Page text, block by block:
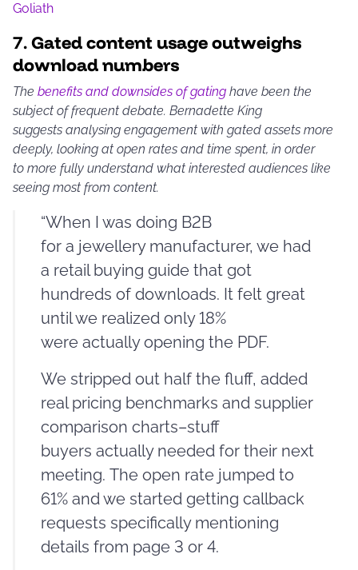
Goliath
7.Gated content usage outweighs
download numbers
The benefits and downsides of gating have been the
subject of frequent debate. Bernadette King
suggests analysing engagement with gated assets more
deeply, looking at open rates and time spent, in order
to more fully understand what interested audiences like
seeing most from content.
“When I was doing B2B
for a jewellery manufacturer, we had
a retail buying guide that got
hundreds of downloads. It felt great
until we realized only 18%
were actually opening the PDF.
We stripped out half the fluff, added
real pricing benchmarks and supplier
comparison charts–stuff
buyers actually needed for their next
meeting. The open rate jumped to
61% and we started getting callback
requests specifically mentioning
details from page 3 or 4.